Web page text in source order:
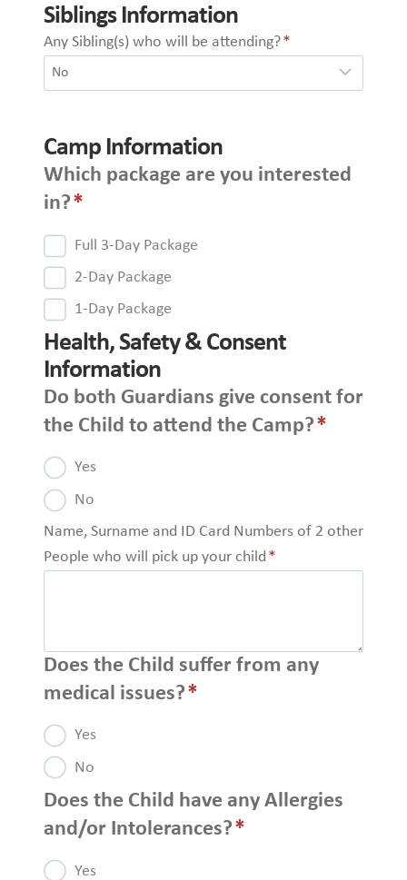
Siblings Information
Any Sibling(s) who will be attending?*
Camp Information
Which package are you interested
in?*
Full 3-Day Package
2-Day Package
1-Day Package
Health, Safety & Consent
Information
Do both Guardians give consent for
the Child to attend the Camp?*
Yes
No
Name, Surname and ID Card Numbers of 2 other
People who will pick up your child *
Does the Child suffer from any
medical issues?*
Yes
No
Does the Child have any Allergies
and/or Intolerances?*
Yes